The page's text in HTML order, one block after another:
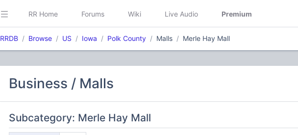
RR Home Forums Wiki Live Audio Premium
RRDB Browse US Iowa Polk County Malls Merle Hay Mall
Business / Malls
Subcategory: Merle Hay Mall